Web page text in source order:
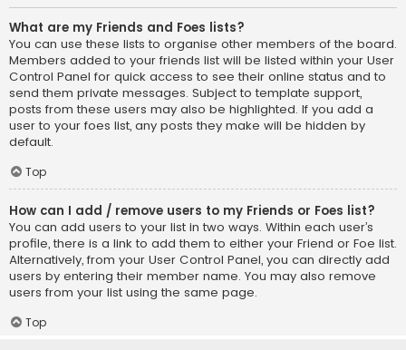
What are my Friends and Foes lists?
You can use these lists to organise other members of the board.
Members added to your friends list will be listed within your User
Control Panel for quick access to see their online status and to
send them private messages. Subject to template support,
posts from these users may also be highlighted. If you add a
user to your foes list, any posts they make will be hidden by
default.
Top
How can I add / remove users to my Friends or Foes list?
You can add users to your list in two ways. Within each user’s
profile, there is a link to add them to either your Friend or Foe list.
Alternatively, from your User Control Panel, you can directly add
users by entering their member name. You may also remove
users from your list using the same page.
Top